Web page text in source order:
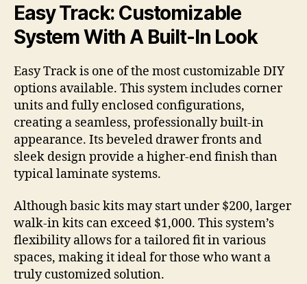
Easy Track: Customizable
System With A Built-In Look
Easy Track is one of the most customizable DIY
options available. This system includes corner
units and fully enclosed configurations,
creating a seamless, professionally built-in
appearance. Its beveled drawer fronts and
sleek design provide a higher-end finish than
typical laminate systems.
Although basic kits may start under $200, larger
walk-in kits can exceed $1,000. This system’s
flexibility allows for a tailored fit in various
spaces, making it ideal for those who want a
truly customized solution.